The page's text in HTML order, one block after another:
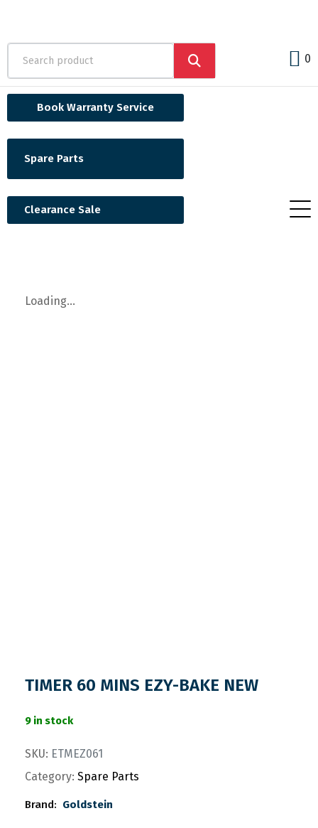
0
Book Warranty Service
Spare Parts
Clearance Sale
Loading...
TIMER 60 MINS EZY-BAKE NEW
9 in stock
SKU: ETMEZ061
Category: Spare Parts
Brand: Goldstein